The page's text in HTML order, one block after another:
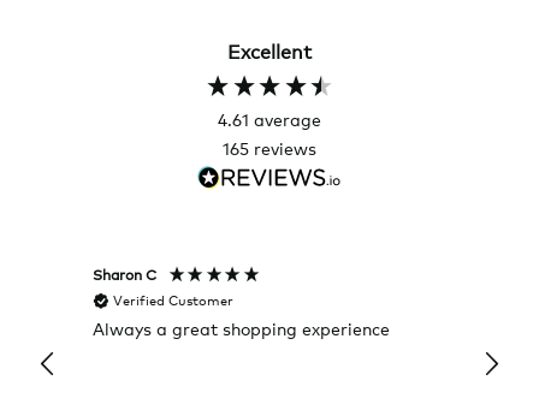
Excellent
4.61 average
165 reviews
Sharon C
Verified Customer
Always a great shopping experience
it